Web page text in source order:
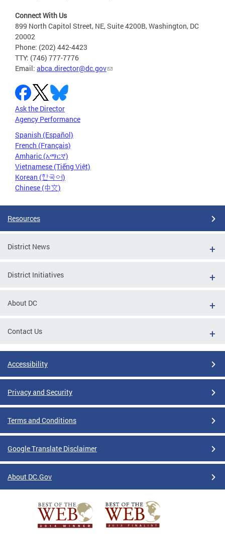
Connect With Us
899 North Capitol Street, NE, Suite 4200B, Washington, DC
20002
Phone: (202) 442-4423
TTY: (746) 777-7776
Email: abca.director@dc.gov
Ask the Director
Agency Performance
Spanish (Español)
French (Français)
Amharic (አማርኛ)
Vietnamese (Tiếng Việt)
Korean (한국어)
Chinese (中文)
Resources
District News
District Initiatives
About DC
Contact Us
Accessibility
Privacy and Security
Terms and Conditions
Google Translate Disclaimer
About DC.Gov